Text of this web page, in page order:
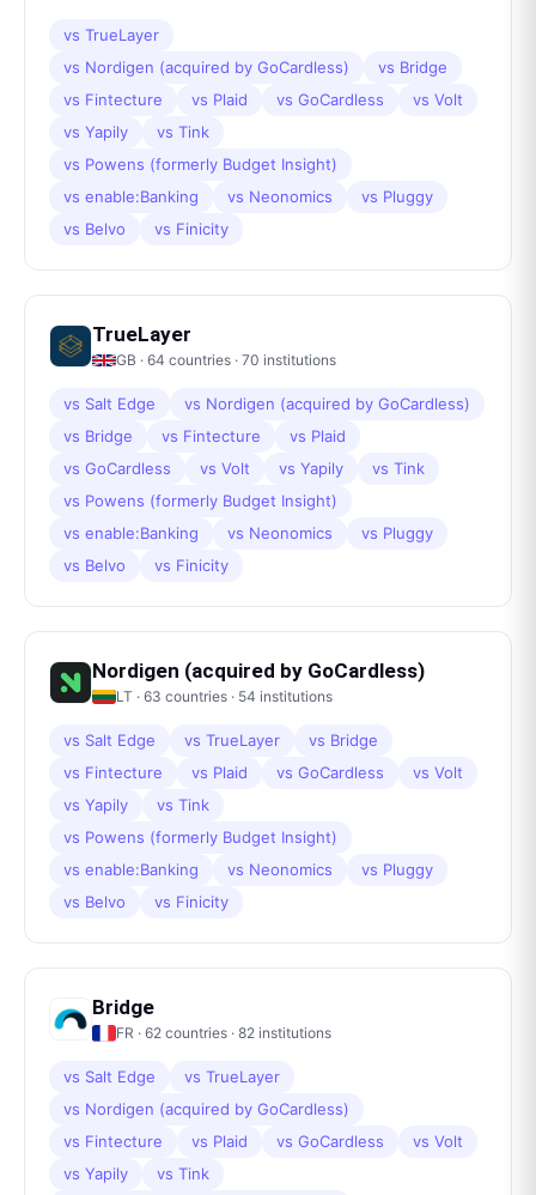
vs TrueLayer
vs Nordigen (acquired by GoCardless) vs Bridge
vs Fintecture vs Plaid vs GoCardless vs Volt
vs Yapily vs Tink
vs Powens (formerly Budget Insight)
vs enable:Banking vs Neonomics vs Pluggy
vs Belvo vs Finicity
TrueLayer
GB · 64 countries · 70 institutions
vs Salt Edge vs Nordigen (acquired by GoCardless)
vs Bridge vs Fintecture vs Plaid
vs GoCardless vs Volt vs Yapily vs Tink
vs Powens (formerly Budget Insight)
vs enable:Banking vs Neonomics vs Pluggy
vs Belvo vs Finicity
Nordigen (acquired by GoCardless)
LT · 63 countries · 54 institutions
vs Salt Edge vs TrueLayer vs Bridge
vs Fintecture vs Plaid vs GoCardless vs Volt
vs Yapily vs Tink
vs Powens (formerly Budget Insight)
vs enable:Banking vs Neonomics vs Pluggy
vs Belvo vs Finicity
Bridge
FR · 62 countries · 82 institutions
vs Salt Edge vs TrueLayer
vs Nordigen (acquired by GoCardless)
vs Fintecture vs Plaid vs GoCardless vs Volt
vs Yapily vs Tink